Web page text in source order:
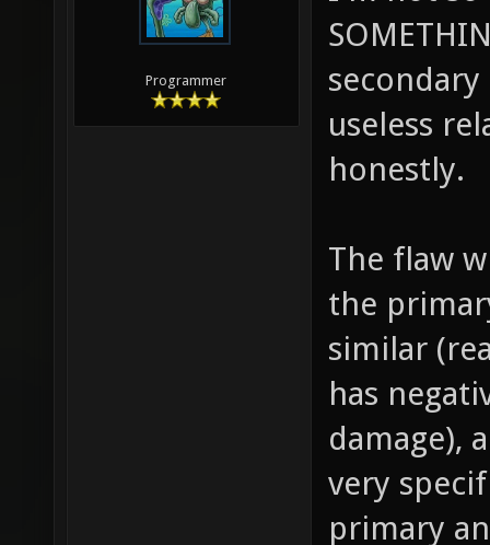
Programmer
useless
honestly.
The flaw
the
similar
has
damage),
very
primary